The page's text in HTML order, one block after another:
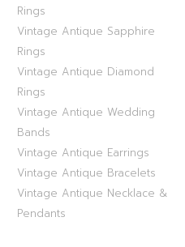
Rings
Vintage Antique Sapphire
Rings
Vintage Antique Diamond
Rings
Vintage Antique Wedding
Bands
Vintage Antique Earrings
Vintage Antique Bracelets
Vintage Antique Necklace &
Pendants